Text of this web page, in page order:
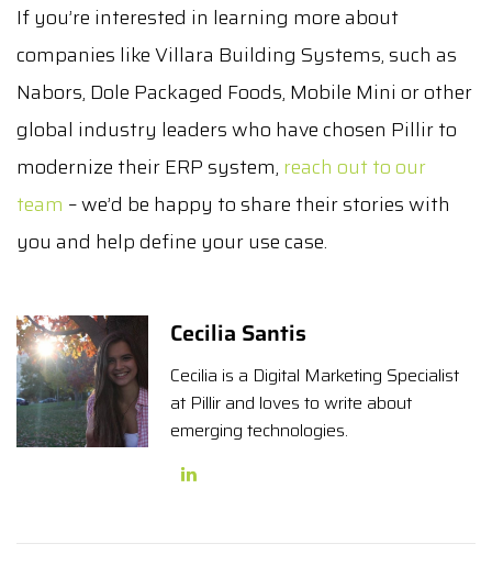
If you’re interested in learning more about
companies like Villara Building Systems, such as
Nabors, Dole Packaged Foods, Mobile Mini or other
global industry leaders who have chosen Pillir to
modernize their ERP system, reach out to our
team – we’d be happy to share their stories with
you and help define your use case.
Cecilia Santis
Cecilia is a Digital Marketing Specialist
at Pillir and loves to write about
emerging technologies.